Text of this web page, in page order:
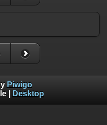
Piwigo
| Desktop